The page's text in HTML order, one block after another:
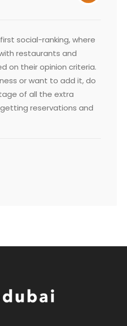
social-ranking, where
restaurants and
on their opinion criteria.
or want to add it, do
of all the extra
reservations and